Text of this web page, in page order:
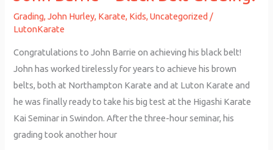
Grading,John Hurley, Karate, Kids,Uncategorized /
LutonKarate
Congratulations to John Barrie on achieving his black belt!
John has worked tirelessly for years to achieve his brown
belts, both at Northampton Karate and at Luton Karate and
he was finally ready to take his big test at the Higashi Karate
Kai Seminar in Swindon. After the three-hour seminar, his
grading took another hour
Black
Belt